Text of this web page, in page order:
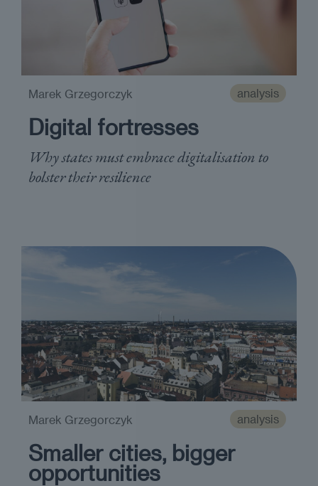
analysis
Digital fortresses
Why states must embrace digitalisation to
bolster their resilience
Marek Grzegorczyk
analysis
Smaller cities, bigger
opportunities
Marek Grzegorczyk